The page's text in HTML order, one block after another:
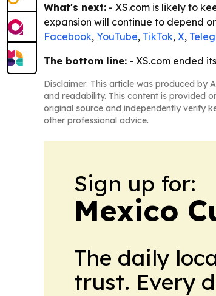
What's next: - XS.com is likely to
expansion will continue to depend
Facebook, YouTube, TikTok, X,
The bottom line: - XS.com ended
Disclaimer: This article was produced by
and readability. This content is provided
original source and independently verify
other professional advice.
Sign up for:
Mexico
The daily
trust. Every